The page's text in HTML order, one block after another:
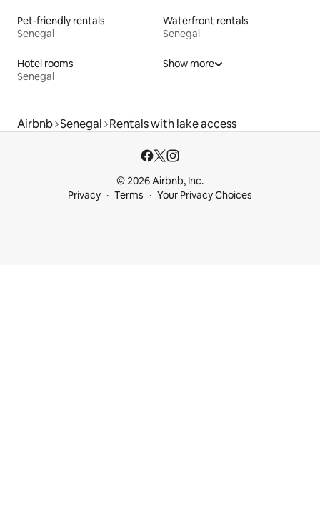
Pet-friendly rentals
Senegal
Waterfront rentals
Senegal
Hotel rooms
Senegal
Show more
Airbnb Senegal Rentals with lake access
© 2026 Airbnb, Inc.
Privacy
Terms Your Privacy Choices